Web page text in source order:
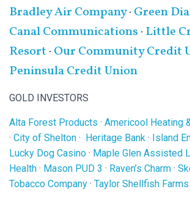
Bradley Air Company·Green
Canal Communications·Little
Resort ·Our Community Credit
Peninsula Credit Union
GOLD INVESTORS
Alta Forest Products · Americool Heating
· City of Shelton · Heritage Bank · Island
Lucky Dog Casino · Maple Glen Assisted
Health · Mason PUD 3 · Raven’s Charm ·
Tobacco Company · Taylor Shellfish Farms